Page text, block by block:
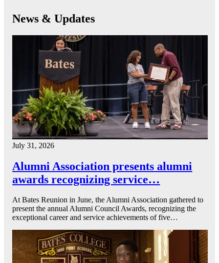
News & Updates
July 31, 2026
Alumni Association presents alumni
awards recognizing service…
At Bates Reunion in June, the Alumni Association gathered to
present the annual Alumni Council Awards, recognizing the
exceptional career and service achievements of five…